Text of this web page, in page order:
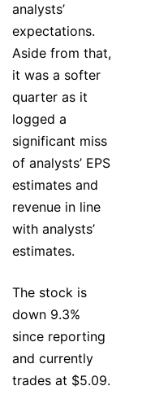
analysts’
expectations.
Aside from that,
it was a softer
quarter as it
logged a
significant miss
of analysts’ EPS
estimates and
revenue in line
with analysts’
estimates.
The stock is
down 9.3%
since reporting
and currently
trades at $5.09.